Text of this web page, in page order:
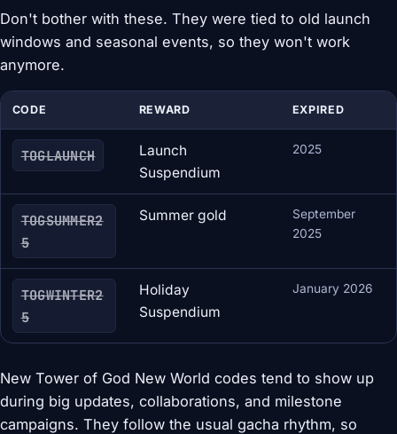
Don't bother with these. They were tied to old launch
windows and seasonal events, so they won't work
anymore.
CODE REWARD EXPIRED
TOGLAUNCH
Launch
Suspendium
2025
TOGSUMMER2
5
Summer gold
September
2025
TOGWINTER2
5
Holiday
Suspendium
January 2026
New Tower of God New World codes tend to show up
during big updates, collaborations, and milestone
campaigns. They follow the usual gacha rhythm, so